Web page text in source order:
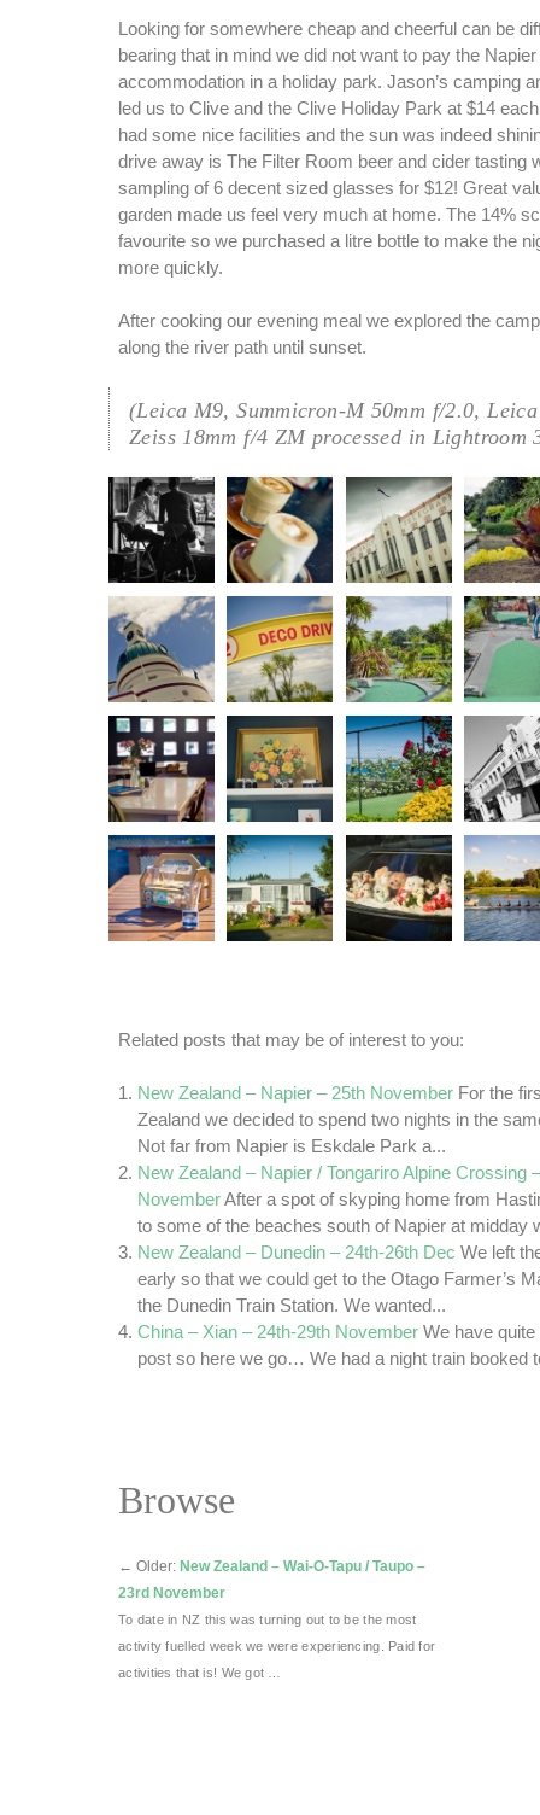
Looking for somewhere cheap and cheerful can be
bearing that in mind we did not want to pay the
accommodation in a holiday park. Jason’s camping
led us to Clive and the Clive Holiday Park at $14
had some nice facilities and the sun was indeed
drive away is The Filter Room beer and cider tasting
sampling of 6 decent sized glasses for $12! Great
garden made us feel very much at home. The 14%
favourite so we purchased a litre bottle to make the
more quickly.
After cooking our evening meal we explored the
along the river path until sunset.
(Leica M9, Summicron-M 50mm f/2.0,
Zeiss 18mm f/4 ZM processed in Lightroom
Related posts that may be of interest to you:
New Zealand – Napier – 25th November For the
Zealand we decided to spend two nights in the
Not far from Napier is Eskdale Park a...
New Zealand – Napier / Tongariro Alpine Crossing
NovemberAfter a spot of skyping home from
to some of the beaches south of Napier at midday
New Zealand – Dunedin – 24th-26th Dec We left
early so that we could get to the Otago Farmer’s
the Dunedin Train Station. We wanted...
China – Xian – 24th-29th November We have quite
post so here we go… We had a night train booked
Browse
← Older: New Zealand – Wai-O-Tapu / Taupo –
23rd November
To date in NZ this was turning out to be the most
activity fuelled week we were experiencing. Paid for
activities that is! We got …